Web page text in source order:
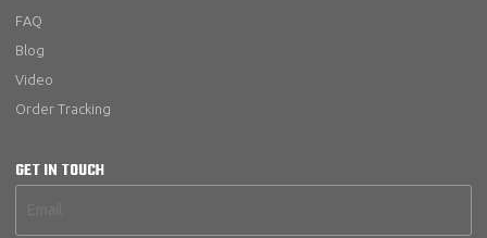
FAQ
Blog
Video
Order Tracking
GET IN TOUCH